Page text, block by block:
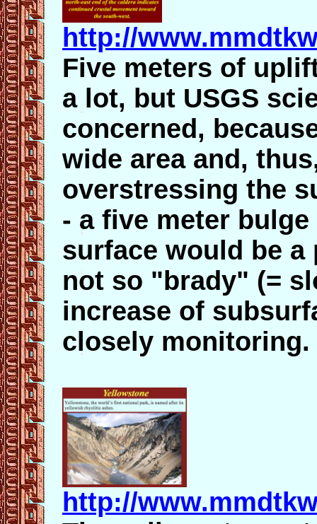
http://
Five meters of
a lot, but USGS
concerned,
wide area and,
overstressing the
- a five meter
surface would be
not so "brady" (=
increase of
closely monitoring.
http://